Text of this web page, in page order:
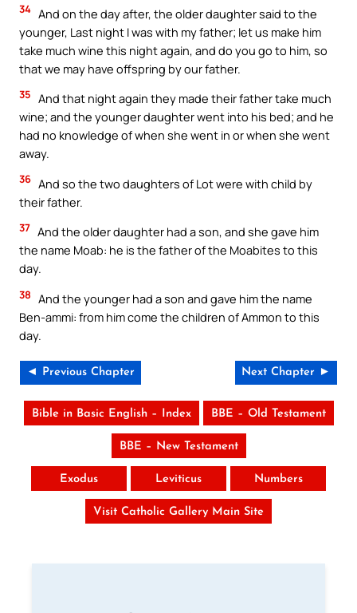
34 And on the day after, the older daughter said to the
younger, Last night I was with my father; let us make him
take much wine this night again, and do you go to him, so
that we may have offspring by our father.
35 And that night again they made their father take much
wine; and the younger daughter went into his bed; and he
had no knowledge of when she went in or when she went
away.
36 And so the two daughters of Lot were with child by
their father.
37 And the older daughter had a son, and she gave him
the name Moab: he is the father of the Moabites to this
day.
38 And the younger had a son and gave him the name
Ben-ammi: from him come the children of Ammon to this
day.
◄ Previous Chapter Next Chapter ►
Bible in Basic English – Index BBE – Old Testament
BBE – New Testament
Exodus Leviticus Numbers
Visit Catholic Gallery Main Site